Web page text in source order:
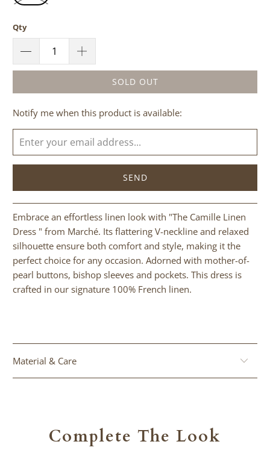
Qty
SOLD OUT
Please
notify
me
when
becomes
available
-
{{
url
}}:
Notify me when this product is available:
Embrace an effortless linen look with "The Camille Linen
Dress " from Marché. Its flattering V-neckline and relaxed
silhouette ensure both comfort and style, making it the
perfect choice for any occasion. Adorned with mother-of-
pearl buttons, bishop sleeves and pockets. This dress is
crafted in our signature 100% French linen.
Material & Care
Complete The Look